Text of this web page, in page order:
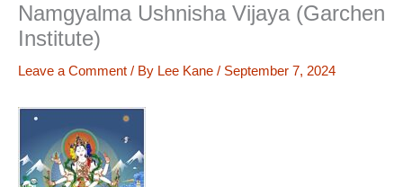
Namgyalma Ushnisha Vijaya (Garchen
Institute)
Leave a Comment / By Lee Kane / September 7, 2024